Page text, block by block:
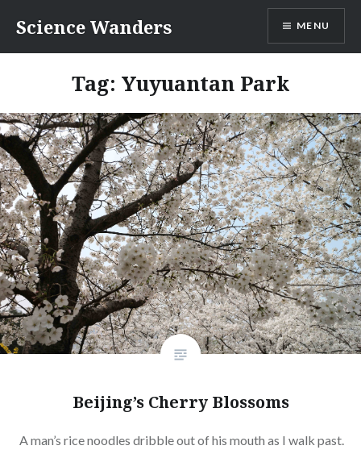
content
Science Wanders MENU
Tag: Yuyuantan Park
Beijing’s Cherry Blossoms
A man’s rice noodles dribble out of his mouth as I walk past.